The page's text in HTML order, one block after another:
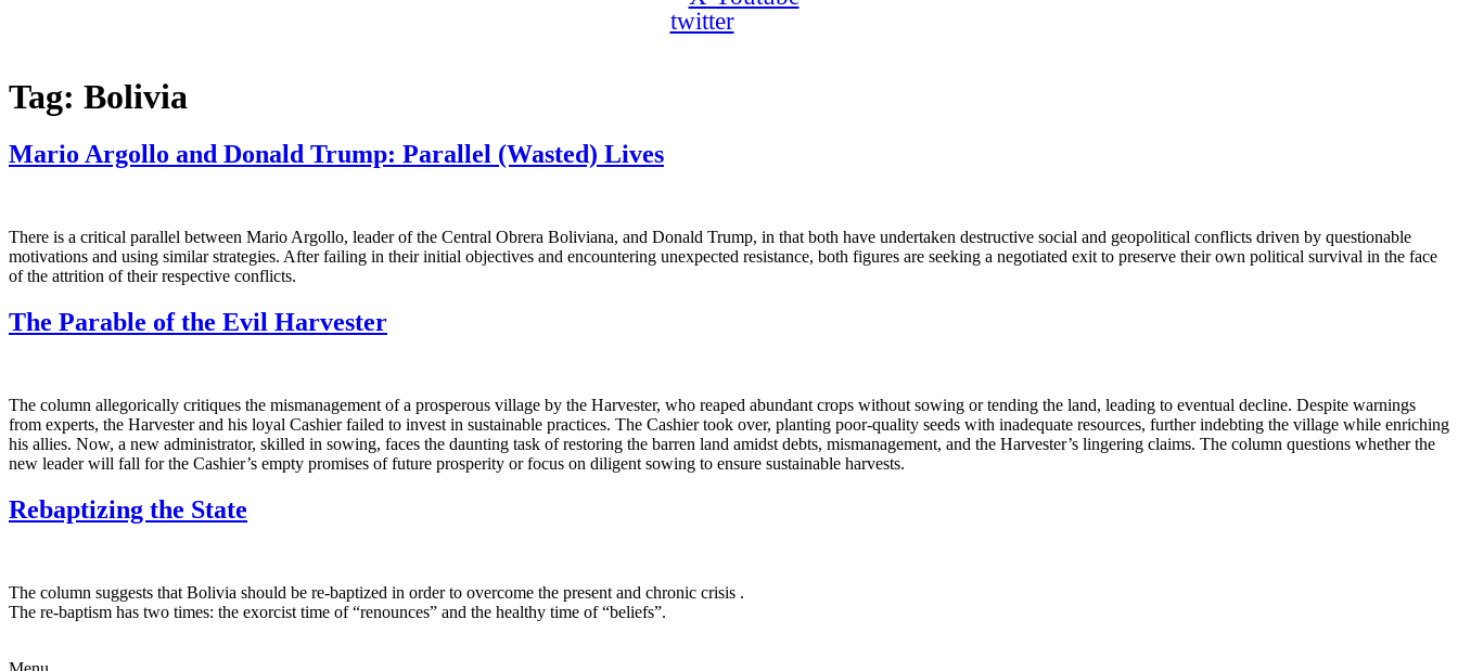
twitter
Tag: Bolivia
Mario Argollo and Donald Trump: Parallel (Wasted) Lives
There is a critical parallel between Mario Argollo, leader of the Central Obrera Boliviana, and Donald Trump, in that both have undertaken destructive social and geopolitical conflicts driven by questionable
motivations and using similar strategies. After failing in their initial objectives and encountering unexpected resistance, both figures are seeking a negotiated exit to preserve their own political survival in the face
of the attrition of their respective conflicts.
The Parable of the Evil Harvester
The column allegorically critiques the mismanagement of a prosperous village by the Harvester, who reaped abundant crops without sowing or tending the land, leading to eventual decline. Despite warnings
from experts, the Harvester and his loyal Cashier failed to invest in sustainable practices. The Cashier took over, planting poor-quality seeds with inadequate resources, further indebting the village while enriching
his allies. Now, a new administrator, skilled in sowing, faces the daunting task of restoring the barren land amidst debts, mismanagement, and the Harvester’s lingering claims. The column questions whether the
new leader will fall for the Cashier’s empty promises of future prosperity or focus on diligent sowing to ensure sustainable harvests.
Rebaptizing the State
The column suggests that Bolivia should be re-baptized in order to overcome the present and chronic crisis .
The re-baptism has two times: the exorcist time of “renounces” and the healthy time of “beliefs”.